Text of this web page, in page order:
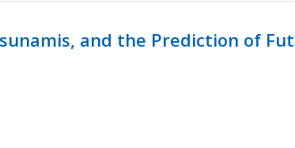
and the Prediction of